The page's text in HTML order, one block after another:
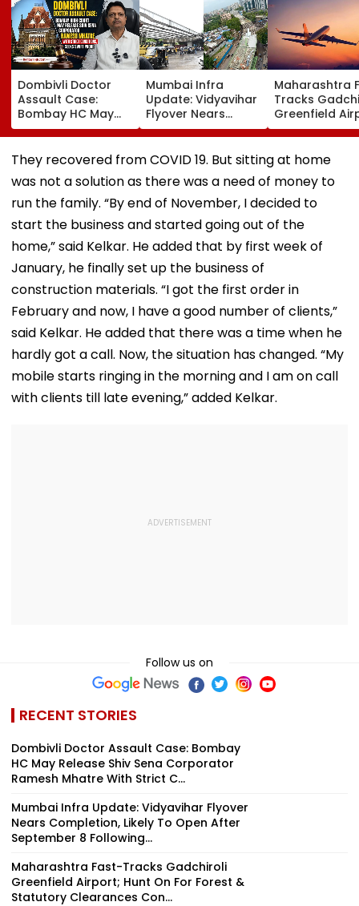
Dombivli Doctor
Assault Case:
Bombay HC May
Release Shiv Sena
Corporator
Ramesh Mhatre
With Strict
Conditions, Seeks
Swift Probe
Mumbai Infra
Update: Vidyavihar
Flyover Nears
Completion, Likely
To Open After
September 8
Tests
Maharashtra
Tracks
Greenfield
Hunt On For
& Statutory
Clearances
They recovered from COVID 19. But sitting at home
was not a solution as there was a need of money to
run the family. “By end of November, I decided to
start the business and started going out of the
home,” said Kelkar. He added that by first week of
January, he finally set up the business of
construction materials. “I got the first order in
February and now, I have a good number of clients,”
said Kelkar. He added that there was a time when he
hardly got a call. Now, the situation has changed. “My
mobile starts ringing in the morning and I am on call
with clients till late evening,” added Kelkar.
Follow us on
RECENT STORIES
Dombivli Doctor Assault Case: Bombay
HC May Release Shiv Sena Corporator
Ramesh Mhatre With Strict C...
Mumbai Infra Update: Vidyavihar Flyover
Nears Completion, Likely To Open After
September 8 Following...
Maharashtra Fast-Tracks Gadchiroli
Greenfield Airport; Hunt On For Forest &
Statutory Clearances Con...